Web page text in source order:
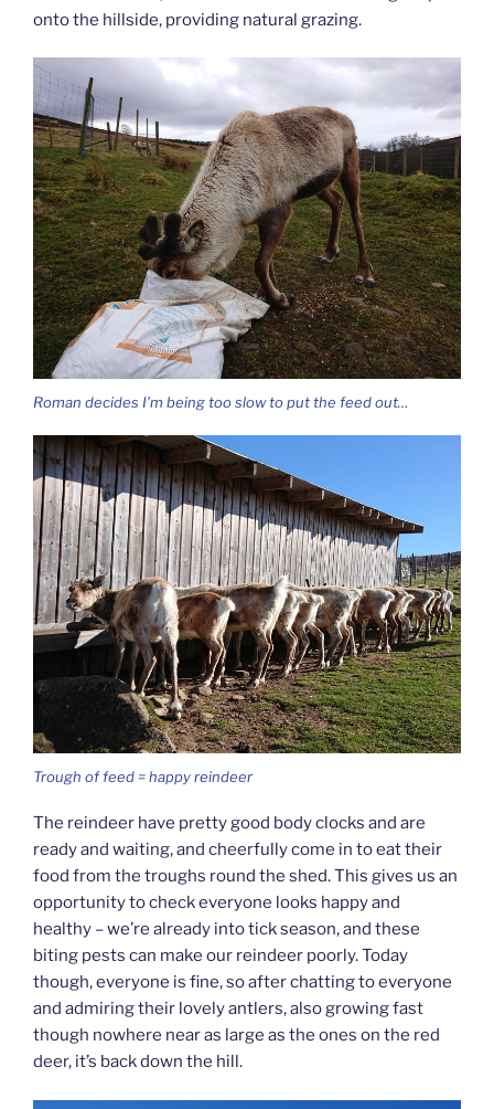
onto the hillside, providing natural grazing.
Roman decides I’m being too slow to put the feed out…
Trough of feed = happy reindeer
The reindeer have pretty good body clocks and are
ready and waiting, and cheerfully come in to eat their
food from the troughs round the shed. This gives us an
opportunity to check everyone looks happy and
healthy – we’re already into tick season, and these
biting pests can make our reindeer poorly. Today
though, everyone is fine, so after chatting to everyone
and admiring their lovely antlers, also growing fast
though nowhere near as large as the ones on the red
deer, it’s back down the hill.